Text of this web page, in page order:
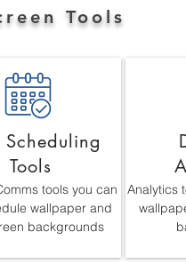
Tools
Scheduling
Tools
tools you can
wallpaper and
backgrounds
Analytics